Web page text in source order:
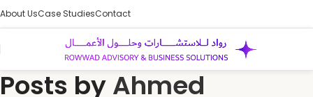
About UsCase StudiesContact
Posts byAhmed